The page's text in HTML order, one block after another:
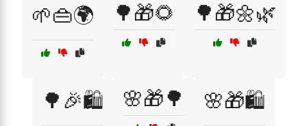
🌱👜🌍 🌳🎁🌻 🌳🎁🌼🌿
🌳🎉🛍️ 🌸🎁🌳 🌸🎁🛍️